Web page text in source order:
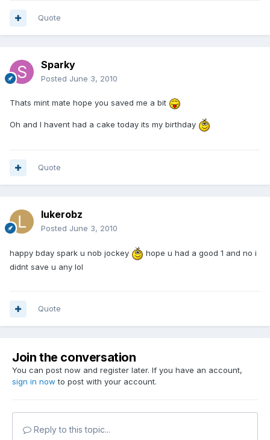
Quote
Sparky
Posted June 3, 2010
Thats mint mate hope you saved me a bit
Oh and I havent had a cake today its my birthday
Quote
lukerobz
Posted June 3, 2010
happy bday spark u nob jockey
hope u had a good 1 and no i
didnt save u any lol
Quote
Join the conversation
You can post now and register later. If you have an account,
sign in now to post with your account.
Reply to this topic...